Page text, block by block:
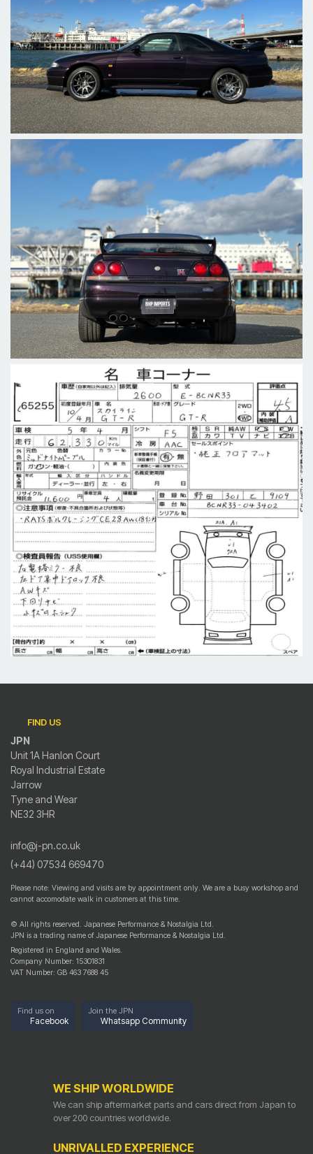
FIND US
JPN
Unit 1A Hanlon Court
Royal Industrial Estate
Jarrow
Tyne and Wear
NE32 3HR
info@j-pn.co.uk
(+44) 07534 669470
Please note: Viewing and visits are by appointment only. We are a busy workshop and
cannot accomodate walk in customers at this time.
© All rights reserved. Japanese Performance & Nostalgia Ltd.
JPN is a trading name of Japanese Performance & Nostalgia Ltd.
Registered in England and Wales.
Company Number: 15301831
VAT Number: GB 463 7688 45
Find us on
Facebook
Join the JPN
Whatsapp Community
WE SHIP WORLDWIDE
We can ship aftermarket parts and cars direct from Japan to
over 200 countries worldwide.
UNRIVALLED EXPERIENCE